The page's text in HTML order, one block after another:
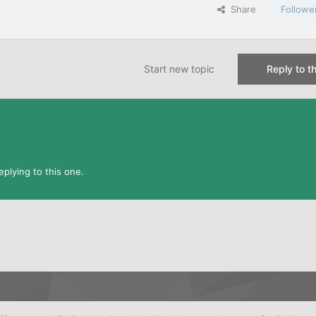
Share
Reply to
Start new topic
to this one.